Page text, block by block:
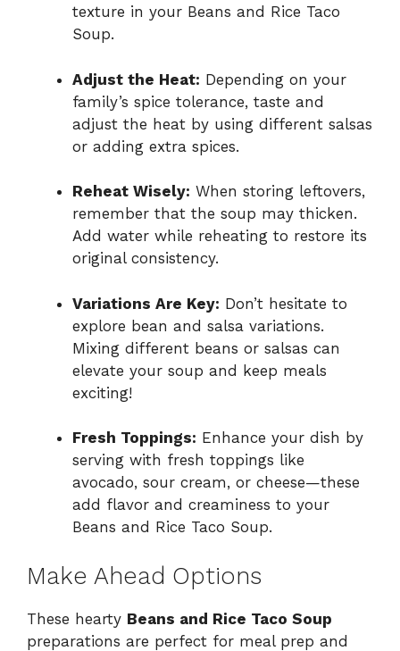
texture in your Beans and Rice Taco
Soup.
Adjust the Heat: Depending on your
family’s spice tolerance, taste and
adjust the heat by using different salsas
or adding extra spices.
Reheat Wisely: When storing leftovers,
remember that the soup may thicken.
Add water while reheating to restore its
original consistency.
Variations Are Key: Don’t hesitate to
explore bean and salsa variations.
Mixing different beans or salsas can
elevate your soup and keep meals
exciting!
Fresh Toppings: Enhance your dish by
serving with fresh toppings like
avocado, sour cream, or cheese—these
add flavor and creaminess to your
Beans and Rice Taco Soup.
Make Ahead Options
These hearty Beans and Rice Taco Soup
preparations are perfect for meal prep and